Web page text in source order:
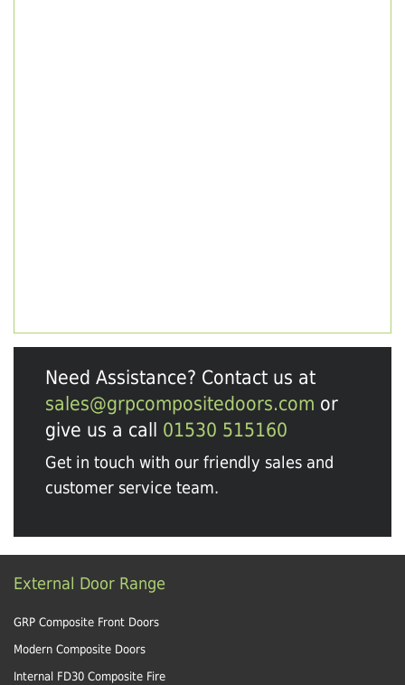
Need Assistance? Contact us at
sales@grpcompositedoors.com or
give us a call 01530 515160
Get in touch with our friendly sales and
customer service team.
External Door Range
GRP Composite Front Doors
Modern Composite Doors
Internal FD30 Composite Fire